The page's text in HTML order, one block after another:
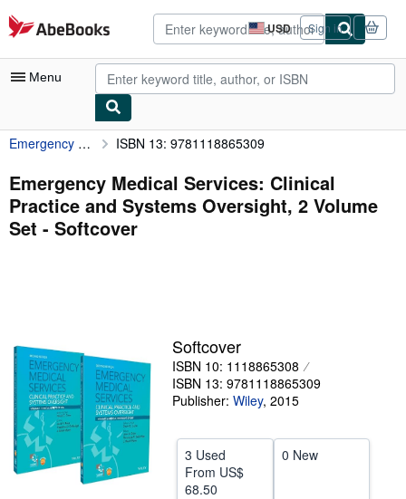
Skip to main content
AbeBooks.com USD
Site
shopping
preferences
Sign in
Menu
My Account
My Purchases
Advanced Search
Browse Collections
Sellers
Start Selling
Help
CLOSE
Emergency Medical Services: Clinical Practice and Systems Oversight, 2 Volume Set ISBN 13: 9781118865309
Emergency Medical Services: Clinical
Practice and Systems Oversight, 2 Volume
Set - Softcover
Softcover
ISBN 10: 1118865308
ISBN 13: 9781118865309
Publisher: Wiley, 2015
3 Used
From US$
68.50
0 New